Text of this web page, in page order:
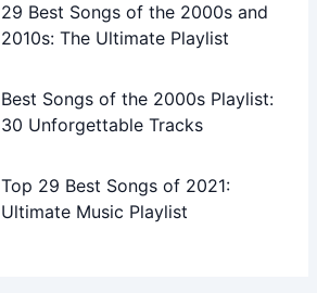
29 Best Songs of the 2000s and
2010s: The Ultimate Playlist
Best Songs of the 2000s Playlist:
30 Unforgettable Tracks
Top 29 Best Songs of 2021:
Ultimate Music Playlist